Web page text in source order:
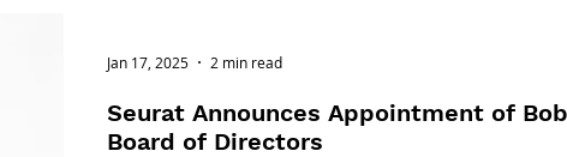
Seurat Announces Appointment of
Board of Directors
Jan 17, 2025 2 min read